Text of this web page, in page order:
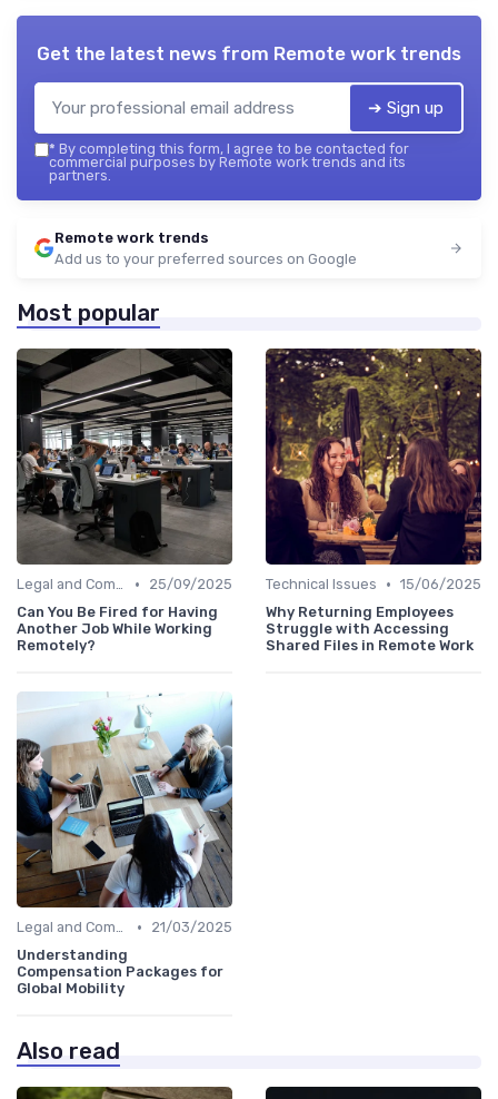
Get the latest news from Remote work trends
➔ Sign up
* By completing this form, I agree to be contacted for
commercial purposes by Remote work trends and its
partners.
Remote work trends
Add us to your preferred sources on Google
Most popular
Legal and Compliance •
25/09/2025
Can You Be Fired for Having
Another Job While Working
Remotely?
Technical Issues • 15/06/2025
Why Returning Employees
Struggle with Accessing
Shared Files in Remote Work
Legal and Compliance •
21/03/2025
Understanding
Compensation Packages for
Global Mobility
Also read